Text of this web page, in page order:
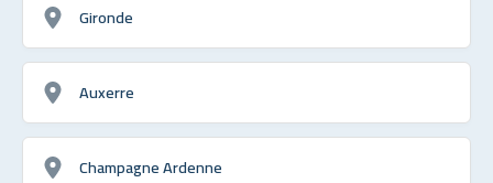
Gironde
Auxerre
Champagne Ardenne